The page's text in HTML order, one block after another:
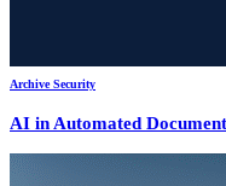
Archive Security
AI in Automated